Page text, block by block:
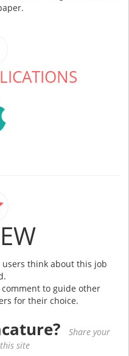
think about this job
to guide other
for their choice.
Share your
site